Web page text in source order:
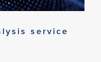
service